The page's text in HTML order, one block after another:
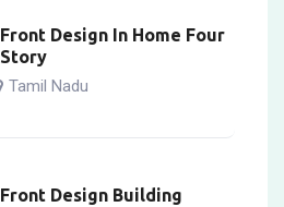
Front Design In Home Four
Story
Tamil Nadu
Front Design Building